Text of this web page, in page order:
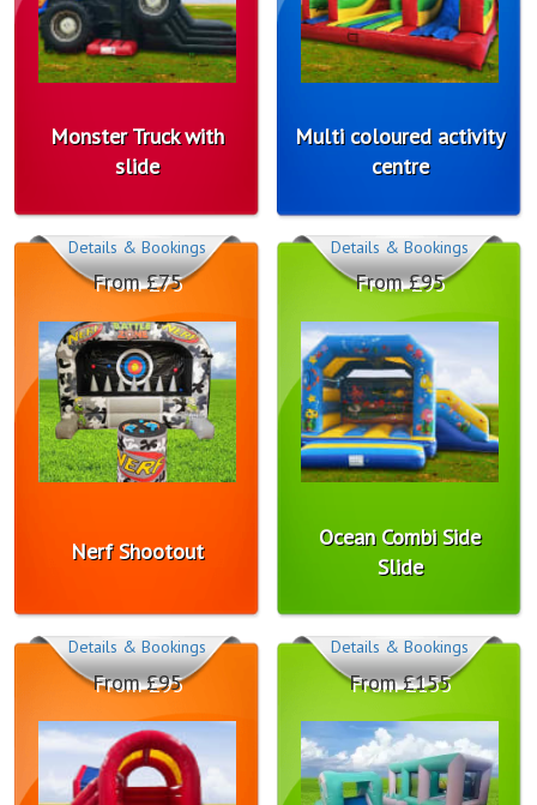
Monster Truck with
slide
Multi coloured activity
centre
Nerf Shootout
From £75
Details & Bookings
Ocean Combi Side
Slide
From £95
Details & Bookings
From £95
Details & Bookings
From £155
Details & Bookings